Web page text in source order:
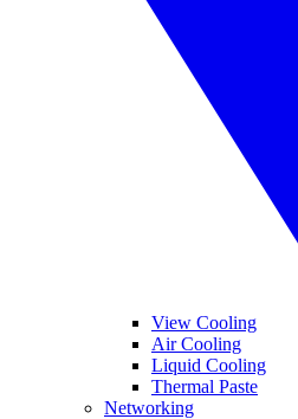
View Cooling
Air Cooling
Liquid Cooling
Thermal Paste
Networking